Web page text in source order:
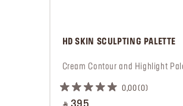
HD SKIN SCULPTING PALETTE
Cream Contour and Highlight
0,00 0